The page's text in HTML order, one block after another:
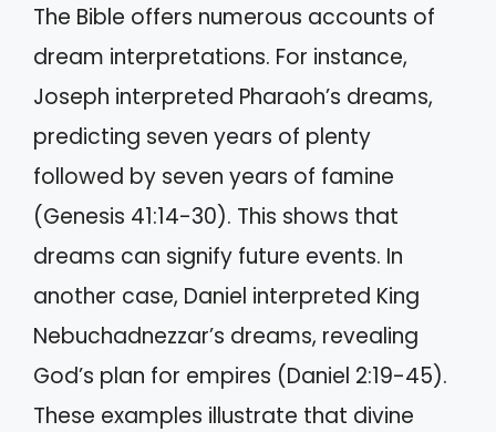
The Bible offers numerous accounts of
dream interpretations. For instance,
Joseph interpreted Pharaoh’s dreams,
predicting seven years of plenty
followed by seven years of famine
(Genesis 41:14-30). This shows that
dreams can signify future events. In
another case, Daniel interpreted King
Nebuchadnezzar’s dreams, revealing
God’s plan for empires (Daniel 2:19-45).
These examples illustrate that divine